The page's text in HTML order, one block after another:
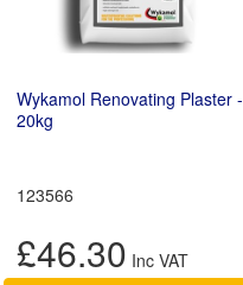
Wykamol Renovating Plaster -
20kg
123566
£46.30